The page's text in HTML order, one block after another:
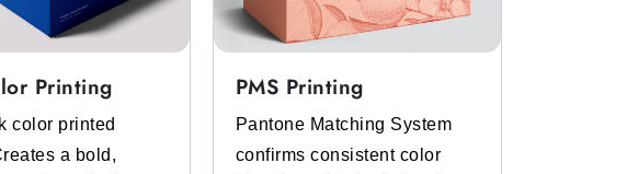
Printing
color printed
a bold,
PMS Printing
Pantone Matching System
confirms consistent color